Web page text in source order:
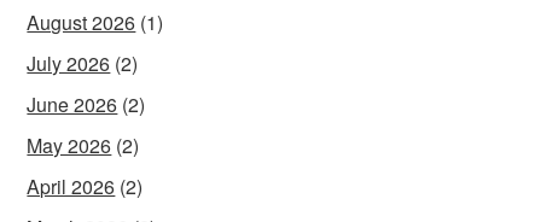
August 2026 (1)
July 2026 (2)
June 2026 (2)
May 2026 (2)
April 2026 (2)